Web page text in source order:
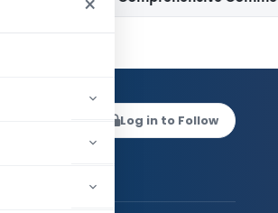
Log in to Follow
ANKUR KAUSHIK